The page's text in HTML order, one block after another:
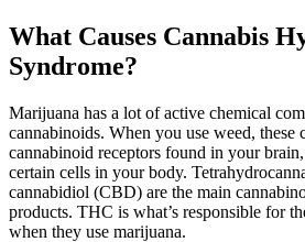
What Causes Cannabis
Syndrome?
Marijuana has a lot of active chemical
cannabinoids. When you use weed, these
cannabinoid receptors found in your
certain cells in your body.
cannabidiol (CBD) are the main
products. THC is what’s responsible for
when they use marijuana.